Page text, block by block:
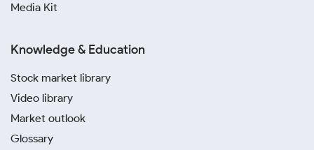
Media Kit
Knowledge & Education
Stock market library
Video library
Market outlook
Glossary